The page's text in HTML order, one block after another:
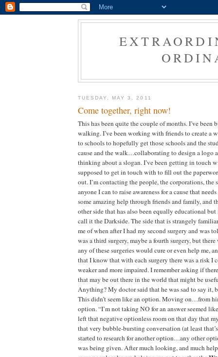
TUESDAY, MAY 3, 2011
Come together, right now!
This has been quite the couple of months. I’ve been
walking. I’ve been working with friends to create a
to schools to hopefully get those schools and the
cause and the walk…collaborating to design a logo
thinking about a slogan. I’ve been getting in touch
supposed to get in touch with to fill out the
out. I’m contacting the people, the corporations, the
anyone I can to raise awareness for a cause that needs
some amazing help through friends and family, and
other side that has also been equally educational
call it the Darkside. The side that is strangely
me of when after I had my second surgery and was
was a third surgery, maybe a fourth surgery, but
any of these surgeries would cure or even help me,
that I know that with each surgery there was a risk I
weaker and more impaired. I remember asking if
that may be out there in the world that might be
Anything? My doctor said that he was sad to say it,
This didn’t seem like an option. Moving on…from
option. “I’m not taking NO for an answer seemed
left that negative optionless room on that day that
that very bubble-bursting conversation (at least
started to research for another option…any other
was being given. After much looking, and much